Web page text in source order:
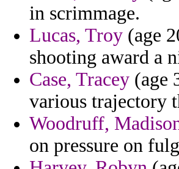
in scrimmage.
Lucas, Troy (age
shooting award a
Case, Tracey (age
various trajectory
Woodruff,
on pressure on